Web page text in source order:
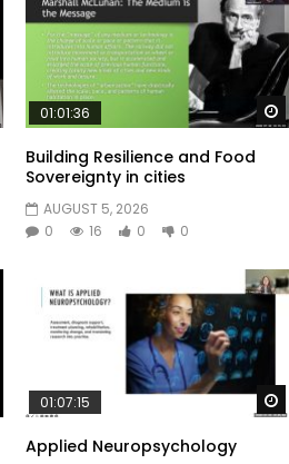
Watch Later
01:01:36
Building Resilience and Food
Sovereignty in cities
AUGUST 5, 2026
0
16 0 0
Watch Later
01:07:15
Applied Neuropsychology